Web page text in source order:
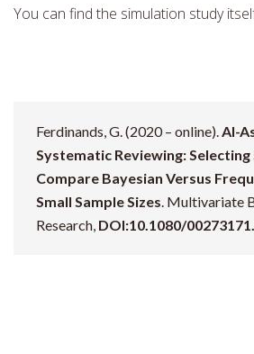
You can find the simulation study
Ferdinands, G. (2020 – online).AI-
Systematic Reviewing:
Compare Bayesian Versus
Small Sample Sizes. Multivariate
Research, DOI:10.1080/